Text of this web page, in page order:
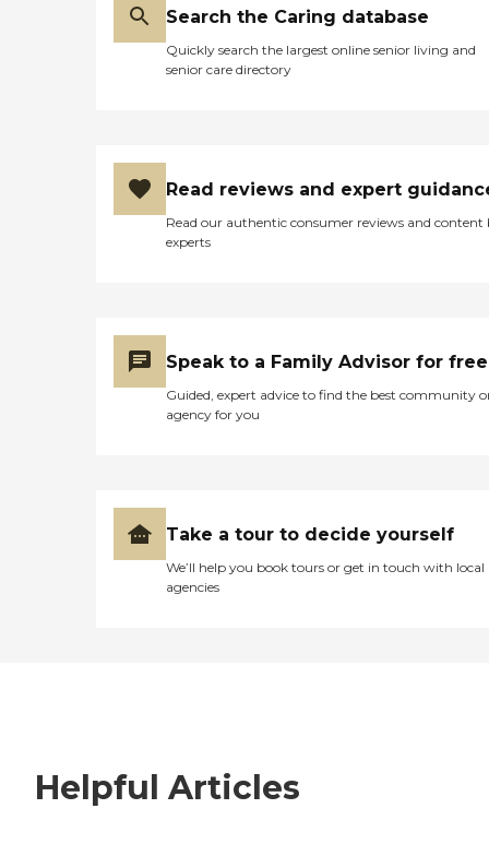
Search the Caring database
Quickly search the largest online senior living and
senior care directory
Read reviews and expert
Read our authentic consumer reviews and content
experts
Speak to a Family Advisor for free
Guided, expert advice to find the best community
agency for you
Take a tour to decide yourself
We’ll help you book tours or get in touch with local
agencies
Helpful Articles